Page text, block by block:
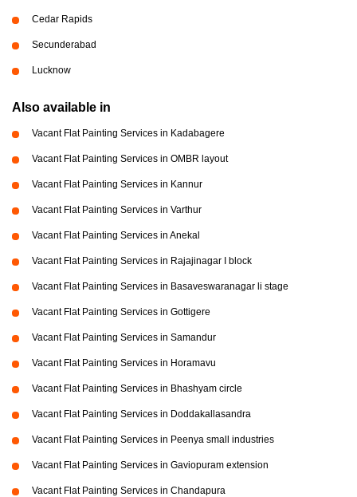
Cedar Rapids
Secunderabad
Lucknow
Also available in
Vacant Flat Painting Services in Kadabagere
Vacant Flat Painting Services in OMBR layout
Vacant Flat Painting Services in Kannur
Vacant Flat Painting Services in Varthur
Vacant Flat Painting Services in Anekal
Vacant Flat Painting Services in Rajajinagar I block
Vacant Flat Painting Services in Basaveswaranagar li stage
Vacant Flat Painting Services in Gottigere
Vacant Flat Painting Services in Samandur
Vacant Flat Painting Services in Horamavu
Vacant Flat Painting Services in Bhashyam circle
Vacant Flat Painting Services in Doddakallasandra
Vacant Flat Painting Services in Peenya small industries
Vacant Flat Painting Services in Gaviopuram extension
Vacant Flat Painting Services in Chandapura